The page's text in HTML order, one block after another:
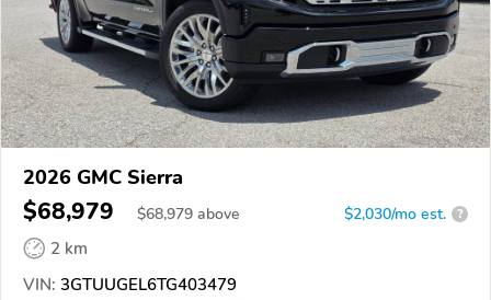
2026 GMC Sierra
$68,979 $68,979 above $2,030/mo est. ?
2 km
VIN: 3GTUUGEL6TG403479